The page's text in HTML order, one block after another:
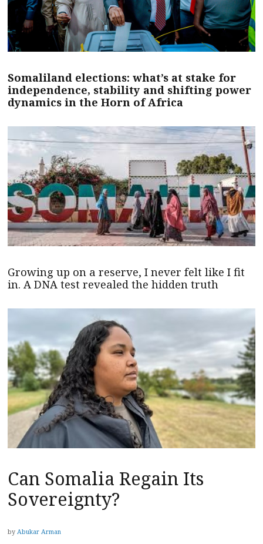
Somaliland elections: what’s at stake for
independence, stability and shifting power
dynamics in the Horn of Africa
Growing up on a reserve, I never felt like I fit
in. A DNA test revealed the hidden truth
Can Somalia Regain Its
Sovereignty?
by Abukar Arman